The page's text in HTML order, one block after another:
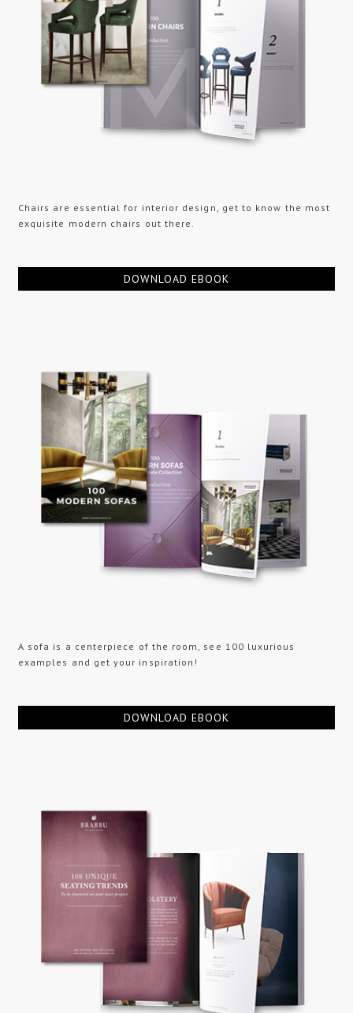
Chairs are essential for interior design, get to know the most
exquisite modern chairs out there.
DOWNLOAD EBOOK
A sofa is a centerpiece of the room, see 100 luxurious
examples and get your inspiration!
DOWNLOAD EBOOK